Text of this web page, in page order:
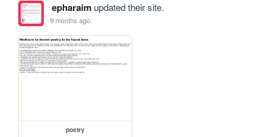
epharaimupdated their site.
9 months ago
poetry